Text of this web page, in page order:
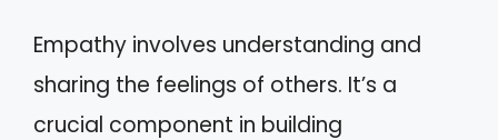
Empathy involves understanding and
sharing the feelings of others. It’s a
crucial component in building